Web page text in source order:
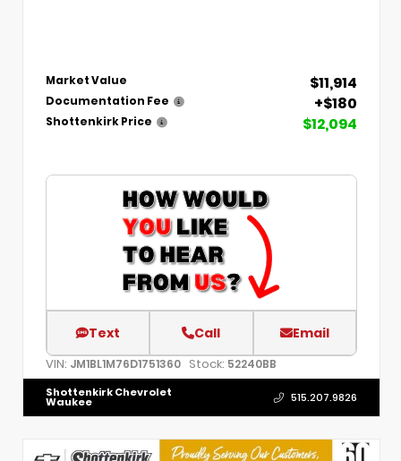
Market Value $11,914
Documentation Fee +$180
Shottenkirk Price $12,094
Text Call Email
VIN: JM1BL1M76D1751360 Stock: 52240BB
Shottenkirk Chevrolet
Waukee 515.207.9826